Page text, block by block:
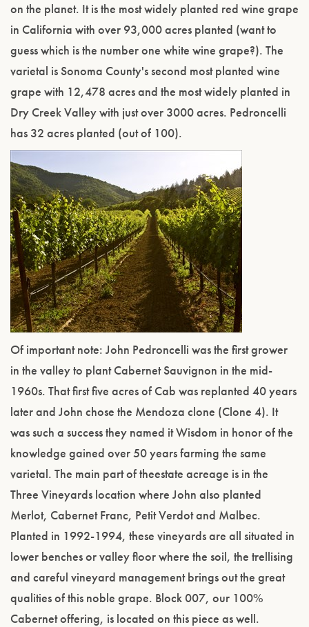
on the planet. It is the most widely planted red wine grape
in California with over 93,000 acres planted (want to
guess which is the number one white wine grape?). The
varietal is Sonoma County's second most planted wine
grape with 12,478 acres and the most widely planted in
Dry Creek Valley with just over 3000 acres. Pedroncelli
has 32 acres planted (out of 100).
Of important note: John Pedroncelli was the first grower
in the valley to plant Cabernet Sauvignon in the mid-
1960s. That first five acres of Cab was replanted 40 years
later and John chose the Mendoza clone (Clone 4). It
was such a success they named it Wisdom in honor of the
knowledge gained over 50 years farming the same
varietal. The main part of theestate acreage is in the
Three Vineyards location where John also planted
Merlot, Cabernet Franc, Petit Verdot and Malbec.
Planted in 1992-1994, these vineyards are all situated in
lower benches or valley floor where the soil, the trellising
and careful vineyard management brings out the great
qualities of this noble grape. Block 007, our 100%
Cabernet offering, is located on this piece as well.